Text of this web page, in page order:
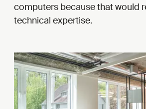
computers because that would
technical expertise.